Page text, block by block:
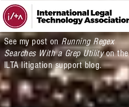
See my post on Running Regex
Searches With a Grep Utilityon the
ILTA litigation support blog.